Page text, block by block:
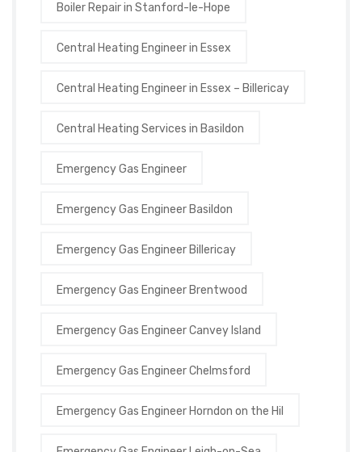
Boiler Repair in Stanford-le-Hope
Central Heating Engineer in Essex
Central Heating Engineer in Essex – Billericay
Central Heating Services in Basildon
Emergency Gas Engineer
Emergency Gas Engineer Basildon
Emergency Gas Engineer Billericay
Emergency Gas Engineer Brentwood
Emergency Gas Engineer Canvey Island
Emergency Gas Engineer Chelmsford
Emergency Gas Engineer Horndon on the Hil